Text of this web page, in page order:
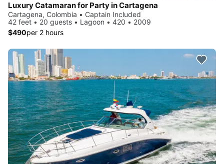
Luxury Catamaran for Party in Cartagena
Cartagena, Colombia • Captain Included
42 feet • 20 guests • Lagoon • 420 • 2009
$490per 2 hours